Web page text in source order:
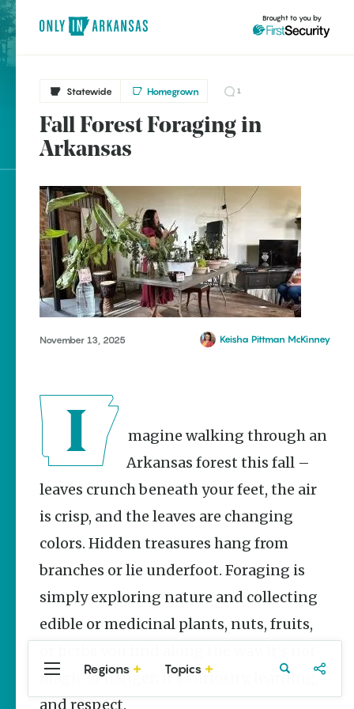
brought to you by
Popular Statewide
Programs
Provide
Preservation
and
Prosperity
Keisha Pittman
McKinney
Mexican
Street Corn
Salad Made
Easy for
Cinco De
Mayo
Lacie Ring
Explore Regions
Explore Topics
Stay Connected
Brought to you by
Statewide Homegrown 1
Fall Forest Foraging in
Arkansas
November 13, 2025 Keisha Pittman McKinney
Arkansas forest this fall –
leaves crunch beneath your feet, the air
is crisp, and the leaves are changing
colors. Hidden treasures hang from
branches or lie underfoot. Foraging is
simply exploring nature and collecting
edible or medicinal plants, nuts, fruits,
magic or danger; it’s curiosity, learning,
and respect.
Regions Topics
Central
Arkansas
Northwest
Arkansas
Travel Food